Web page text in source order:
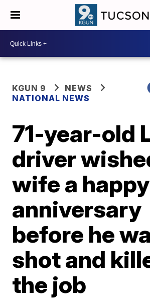
KGUN 9
NEWS
NATIONAL NEWS
71-year-old
driver
wife a happy
anniversary
before he
shot and
the job